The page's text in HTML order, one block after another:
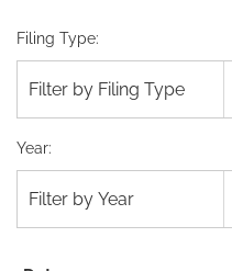
Filing Type:
Filter by Filing Type
Year:
Filter by Year